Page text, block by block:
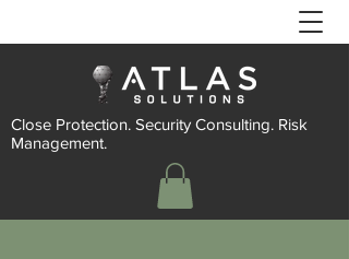
Close Protection. Security Consulting. Risk
Management.